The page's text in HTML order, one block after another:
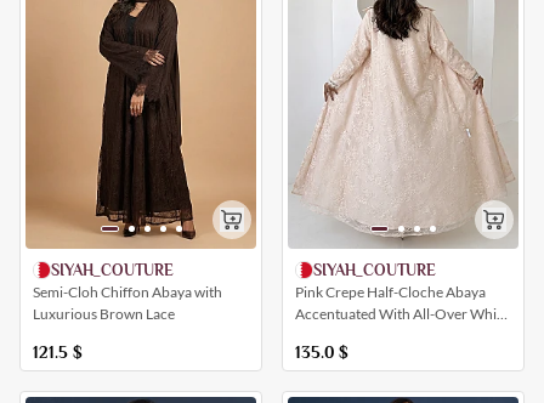
SIYAH_COUTURE
Semi-Cloh Chiffon Abaya with
Luxurious Brown Lace
121.5 $
SIYAH_COUTURE
Pink Crepe Half-Cloche Abaya
Accentuated With All-Over White
135.0 $